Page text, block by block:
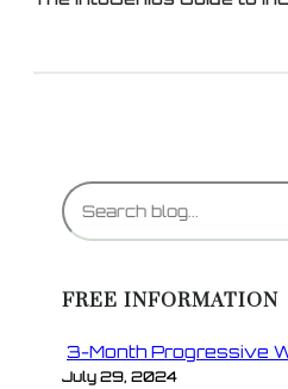
S
e
c
FREE INFORMATION
3-Month Progressive
July 29, 2024